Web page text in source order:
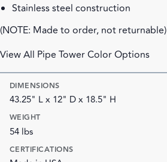
Stainless steel construction
(NOTE: Made to order, not returnable)
View All Pipe Tower Color Options
DIMENSIONS
43.25" L x 12" D x 18.5" H
WEIGHT
54 lbs
CERTIFICATIONS